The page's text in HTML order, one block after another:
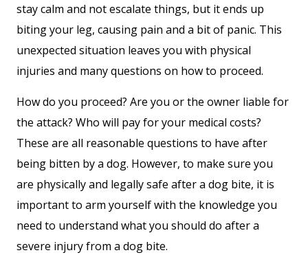
stay calm and not escalate things, but it ends up
biting your leg, causing pain and a bit of panic. This
unexpected situation leaves you with physical
injuries and many questions on how to proceed.
How do you proceed? Are you or the owner liable for
the attack? Who will pay for your medical costs?
These are all reasonable questions to have after
being bitten by a dog. However, to make sure you
are physically and legally safe after a dog bite, it is
important to arm yourself with the knowledge you
need to understand what you should do after a
severe injury from a dog bite.